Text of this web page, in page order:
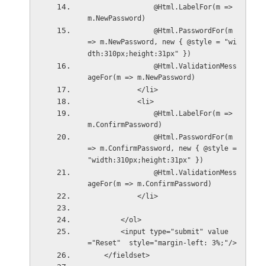
m.NewPassword)
=> m.NewPassword, new { @style = "wi
dth:310px;height:31px" })
ageFor(m => m.NewPassword)
            </li>
            <li>
m.ConfirmPassword)
=> m.ConfirmPassword, new { @style =
"width:310px;height:31px" })
ageFor(m => m.ConfirmPassword)
            </li>
        </ol>
="Reset"  style="margin-left: 3%;"/>
    </fieldset>